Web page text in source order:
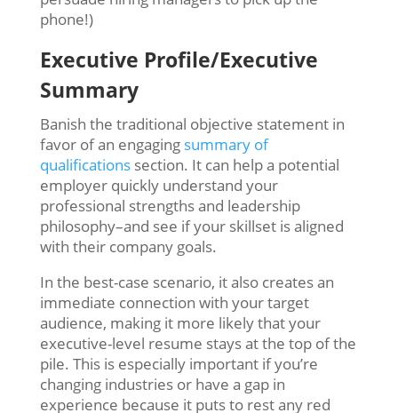
phone!)
Executive Profile/Executive
Summary
Banish the traditional objective statement in
favor of an engaging summary of
qualificationssection. It can help a potential
employer quickly understand your
professional strengths and leadership
philosophy–and see if your skillset is aligned
with their company goals.
In the best-case scenario, it also creates an
immediate connection with your target
audience, making it more likely that your
executive-level resume stays at the top of the
pile. This is especially important if you’re
changing industries or have a gap in
experience because it puts to rest any red